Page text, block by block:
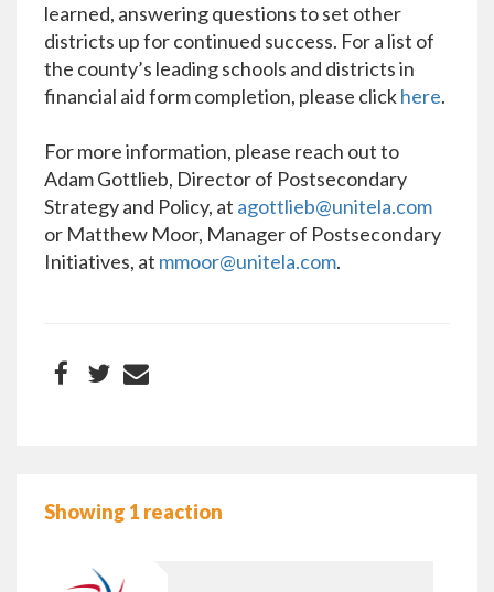
learned, answering questions to set other
districts up for continued success. For a list of
the county’s leading schools and districts in
financial aid form completion, please clickhere.
For more information, please reach out to
Adam Gottlieb, Director of Postsecondary
Strategy and Policy, at agottlieb@unitela.com
or Matthew Moor, Manager of Postsecondary
Initiatives, at mmoor@unitela.com.
Showing 1 reaction